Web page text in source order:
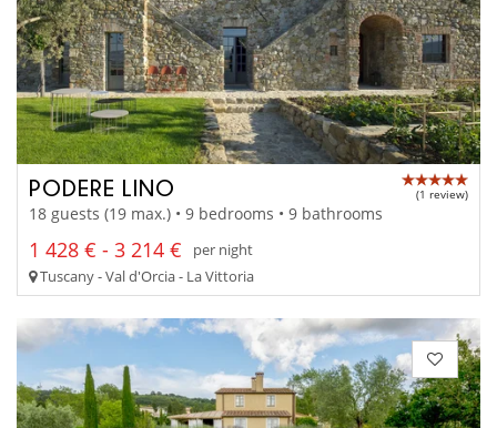
PODERE LINO (1 review)
18 guests (19 max.) • 9 bedrooms • 9 bathrooms
1 428 € - 3 214 €
per night
Tuscany - Val d'Orcia - La Vittoria